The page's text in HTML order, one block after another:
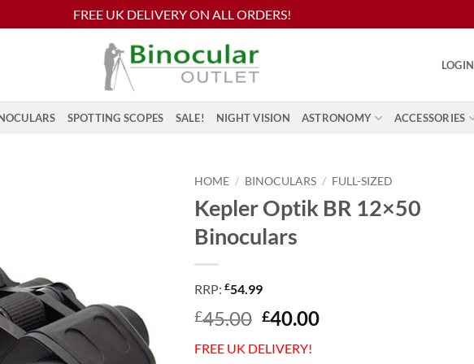
FREE UK DELIVERY ON ALL ORDERS!
LOGIN
SPOTTING SCOPES SALE! NIGHT VISION ASTRONOMY ACCESSORIES
HOME / BINOCULARS / FULL-SIZED
Kepler Optik BR 12×50
Binoculars
RRP: £54.99
£45.00 Original
was:
£40.00Current
FREE UK DELIVERY!